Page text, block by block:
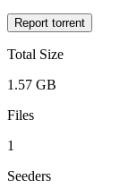
Report torrent
Total Size
1.57 GB
Files
1
Seeders